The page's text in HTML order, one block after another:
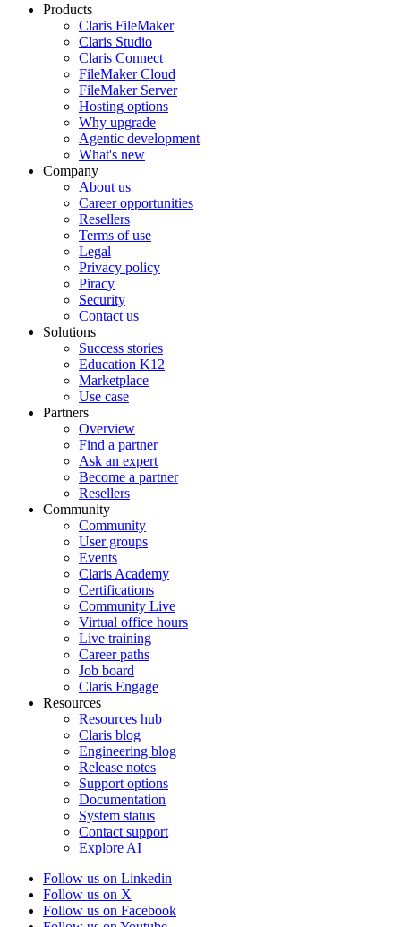
Products
Claris FileMaker
Claris Studio
Claris Connect
FileMaker Cloud
FileMaker Server
Hosting options
Why upgrade
Agentic development
What's new
Company
About us
Career opportunities
Resellers
Terms of use
Legal
Privacy policy
Piracy
Security
Contact us
Solutions
Success stories
Education K12
Marketplace
Use case
Partners
Overview
Find a partner
Ask an expert
Become a partner
Resellers
Community
Community
User groups
Events
Claris Academy
Certifications
Community Live
Virtual office hours
Live training
Career paths
Job board
Claris Engage
Resources
Resources hub
Claris blog
Engineering blog
Release notes
Support options
Documentation
System status
Contact support
Explore AI
Follow us on Linkedin
Follow us on X
Follow us on Facebook